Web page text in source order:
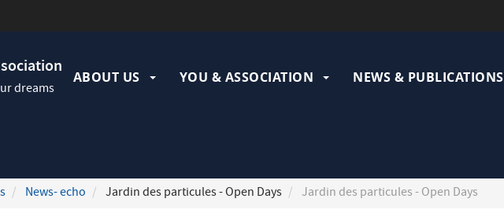
dreams principale
ABOUT US YOU & ASSOCIATION NEWS & PUBLICATIONS
News- echo Jardin des particules - Open Days Jardin des particules - Open Days